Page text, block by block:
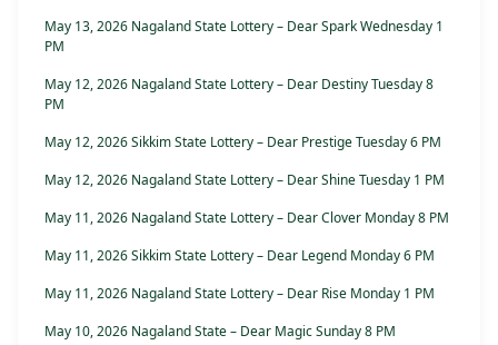
May 13, 2026 Nagaland State Lottery – Dear Spark Wednesday 1
PM
May 12, 2026 Nagaland State Lottery – Dear Destiny Tuesday 8
PM
May 12, 2026 Sikkim State Lottery – Dear Prestige Tuesday 6 PM
May 12, 2026 Nagaland State Lottery – Dear Shine Tuesday 1 PM
May 11, 2026 Nagaland State Lottery – Dear Clover Monday 8 PM
May 11, 2026 Sikkim State Lottery – Dear Legend Monday 6 PM
May 11, 2026 Nagaland State Lottery – Dear Rise Monday 1 PM
May 10, 2026 Nagaland State – Dear Magic Sunday 8 PM